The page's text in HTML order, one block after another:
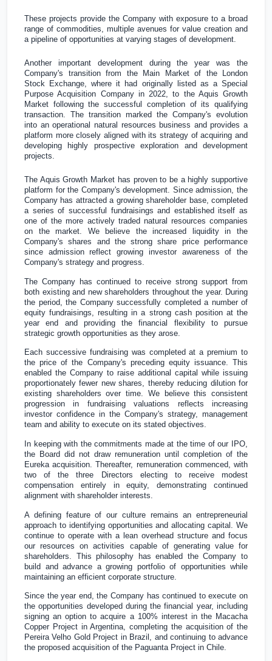
These projects provide the Company with exposure to a broad
range of commodities, multiple avenues for value creation and
a pipeline of opportunities at varying stages of development.
Another important development during the year was the
Company's transition from the Main Market of the London
Stock Exchange, where it had originally listed as a Special
Purpose Acquisition Company in 2022, to the Aquis Growth
Market following the successful completion of its qualifying
transaction. The transition marked the Company's evolution
into an operational natural resources business and provides a
platform more closely aligned with its strategy of acquiring and
developing highly prospective exploration and development
projects.
The Aquis Growth Market has proven to be a highly supportive
platform for the Company's development. Since admission, the
Company has attracted a growing shareholder base, completed
a series of successful fundraisings and established itself as
one of the more actively traded natural resources companies
on the market. We believe the increased liquidity in the
Company's shares and the strong share price performance
since admission reflect growing investor awareness of the
Company's strategy and progress.
The Company has continued to receive strong support from
both existing and new shareholders throughout the year. During
the period, the Company successfully completed a number of
equity fundraisings, resulting in a strong cash position at the
year end and providing the financial flexibility to pursue
strategic growth opportunities as they arose.
Each successive fundraising was completed at a premium to
the price of the Company's preceding equity issuance. This
enabled the Company to raise additional capital while issuing
proportionately fewer new shares, thereby reducing dilution for
existing shareholders over time. We believe this consistent
progression in fundraising valuations reflects increasing
investor confidence in the Company's strategy, management
team and ability to execute on its stated objectives.
In keeping with the commitments made at the time of our IPO,
the Board did not draw remuneration until completion of the
Eureka acquisition. Thereafter, remuneration commenced, with
two of the three Directors electing to receive modest
compensation entirely in equity, demonstrating continued
alignment with shareholder interests.
A defining feature of our culture remains an entrepreneurial
approach to identifying opportunities and allocating capital. We
continue to operate with a lean overhead structure and focus
our resources on activities capable of generating value for
shareholders. This philosophy has enabled the Company to
build and advance a growing portfolio of opportunities while
maintaining an efficient corporate structure.
Since the year end, the Company has continued to execute on
the opportunities developed during the financial year, including
signing an option to acquire a 100% interest in the Macacha
Copper Project inArgentina, completing the acquisition of the
Pereira Velho Gold Project in Brazil , and continuing to advance
the proposed acquisition of the Paguanta Project in Chile.